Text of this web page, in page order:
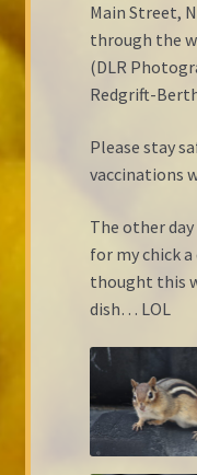
Main Street,
through the
(DLR
Redgrift-
Please stay
vaccinations
The other
for my chick
thought this
dish… LOL